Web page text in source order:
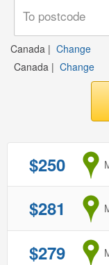
Canada | Change
Canada | Change
$250
$281
$279